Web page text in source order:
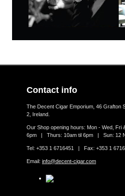
Contact info
The Decent Cigar Emporium, 46 Grafton
2, Ireland.
Our Shop opening hours: Mon - Wed, Fri
6pm | Thurs: 10am til 6pm | Sun: 12
Tel: +353 1 6716451 | Fax: +353 1
Email: info@decent-cigar.com